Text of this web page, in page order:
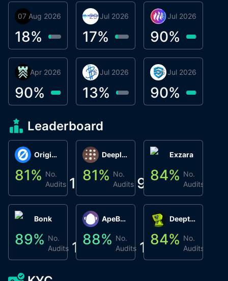
Orbis
07 Aug 2026
18%
Miracle Lending
29 Jul 2026
17%
BigTr
16 Jul 2026
13%
Metta Protocol
16 Jul 2026
90%
smartvault.ai
06 Jul 2026
90%
Βyrrgis
30 Apr 2026
90%
Leaderboard
Origin Protocol
81% No.
Audits 1
Bonk
89% No.
Audits 1
Deeplink
81% No.
Audits 9
ApeBond (ApeSwap)
88% No.
Audits 1
Exzara
84% No.
Audits
Deepthought
84% No.
Audits